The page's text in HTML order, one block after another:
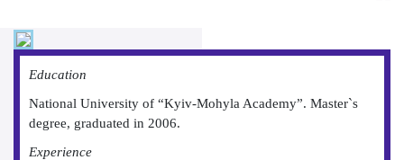
Education
National University of “Kyiv-Mohyla Academy”. Master`s
degree, graduated in 2006.
Experience